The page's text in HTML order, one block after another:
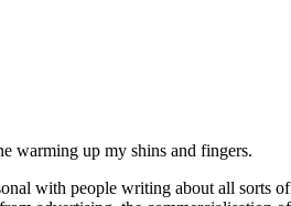
warming up my shins and fingers.
with people writing about all sorts